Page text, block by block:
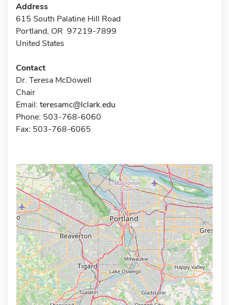
Address
615 South Palatine Hill Road
Portland, OR 97219-7899
United States
Contact
Dr. Teresa McDowell
Chair
Email: teresamc@lclark.edu
Phone: 503-768-6060
Fax: 503-768-6065